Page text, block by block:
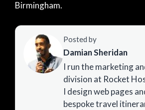
Birmingham.
Posted by
Damian Sheridan
I run the marketing
division at Rocket
I design web pages
bespoke travel